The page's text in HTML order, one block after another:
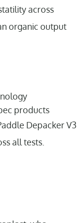
across
organic output
products
Depacker V3
all tests.